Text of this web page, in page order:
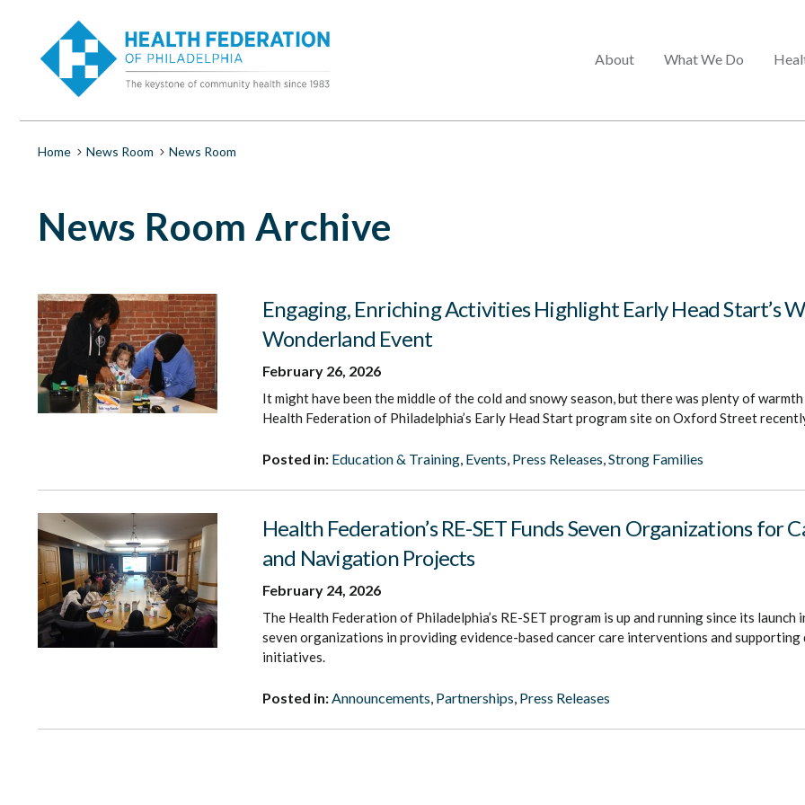
News
Room
Health
Federation
Philadelphia
Main
About What We Do
Breadcrumb
Home News Room News Room
News Room Archive
Engaging, Enriching Activities Highlight Early Head Start’s
Wonderland Event
February 26, 2026
It might have been the middle of the cold and snowy season, but there was plenty of
Health Federation of Philadelphia’s Early Head Start program site on Oxford Street
Posted in: Education & Training, Events, Press Releases,Strong Families
Health Federation’s RE-SET Funds Seven Organizations for
and Navigation Projects
February 24, 2026
The Health Federation of Philadelphia’s RE-SET program is up and running since its
seven organizations in providing evidence-based cancer care interventions and
initiatives.
Posted in:Announcements, Partnerships, Press Releases